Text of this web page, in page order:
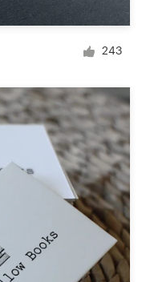
243